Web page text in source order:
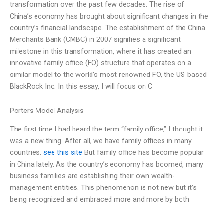
transformation over the past few decades. The rise of
China’s economy has brought about significant changes in the
country’s financial landscape. The establishment of the China
Merchants Bank (CMBC) in 2007 signifies a significant
milestone in this transformation, where it has created an
innovative family office (FO) structure that operates on a
similar model to the world’s most renowned FO, the US-based
BlackRock Inc. In this essay, I will focus on C
Porters Model Analysis
The first time I had heard the term “family office,” I thought it
was a new thing. After all, we have family offices in many
countries. see this site But family office has become popular
in China lately. As the country’s economy has boomed, many
business families are establishing their own wealth-
management entities. This phenomenon is not new but it’s
being recognized and embraced more and more by both